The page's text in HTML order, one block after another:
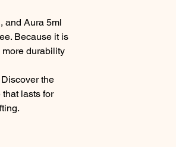
and Aura 5ml
Because it is
durability
the
lasts for